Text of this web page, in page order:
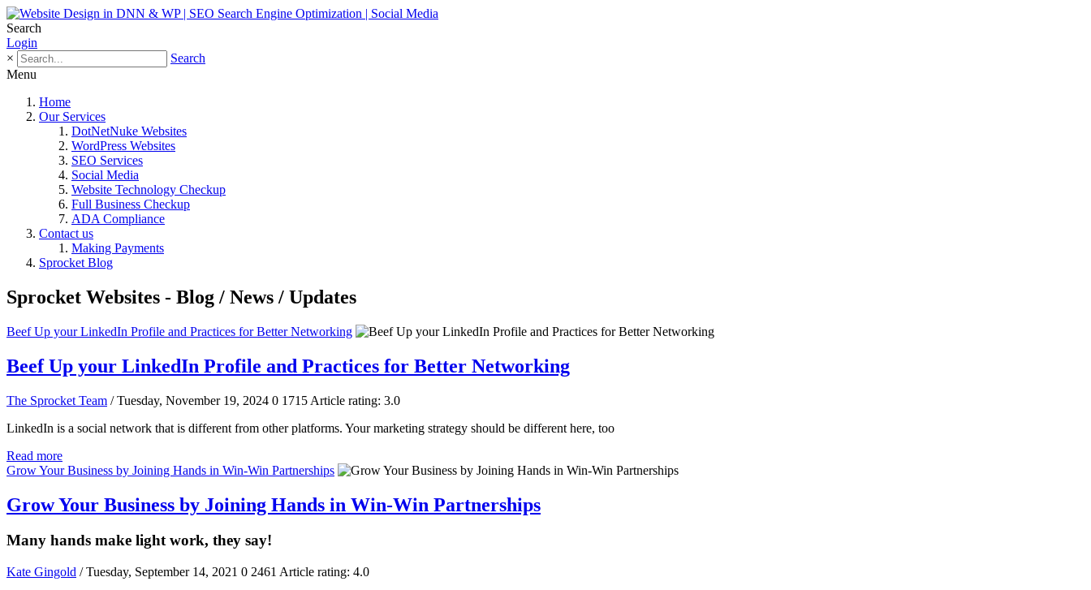
Search
Login
×
Search
Menu
Home
Our Services
DotNetNuke Websites
WordPress Websites
SEO Services
Social Media
Website Technology Checkup
Full Business Checkup
ADA Compliance
Contact us
Making Payments
Sprocket Blog
Sprocket Websites - Blog / News / Updates
Beef Up your LinkedIn Profile and Practices for Better Networking
Beef Up your LinkedIn Profile and Practices for Better Networking
The Sprocket Team / Tuesday, November 19, 2024 0 1715 Article rating: 3.0
LinkedIn is a social network that is different from other platforms. Your marketing strategy should be different here, too
Read more
Grow Your Business by Joining Hands in Win-Win Partnerships
Grow Your Business by Joining Hands in Win-Win Partnerships
Many hands make light work, they say!
Kate Gingold / Tuesday, September 14, 2021 0 2461 Article rating: 4.0